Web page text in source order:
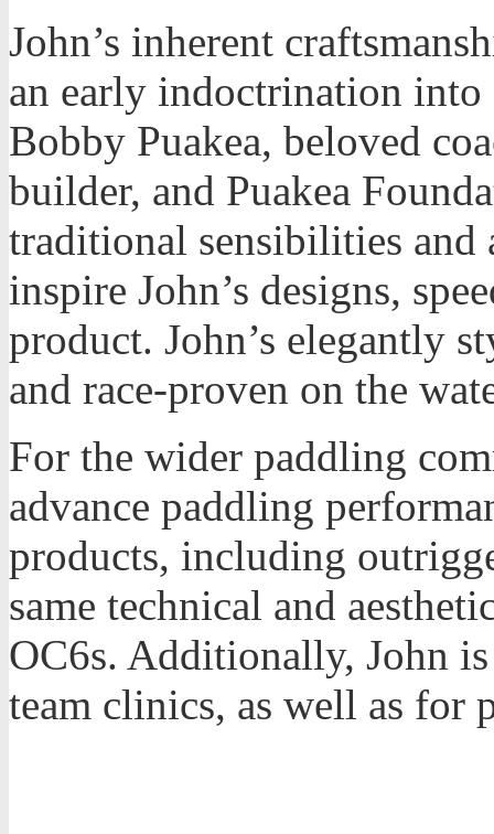
John’s inherent
an early indoctrination into
Bobby Puakea, beloved
builder, and Puakea
traditional sensibilities
inspire John’s designs,
product. John’s elegantly
and race-proven on the
For the wider paddling
advance paddling
products, including
same technical and
OC6s. Additionally, John
team clinics, as well as for